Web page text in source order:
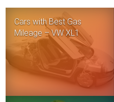
Cars with Best Gas
Mileage – VW XL1